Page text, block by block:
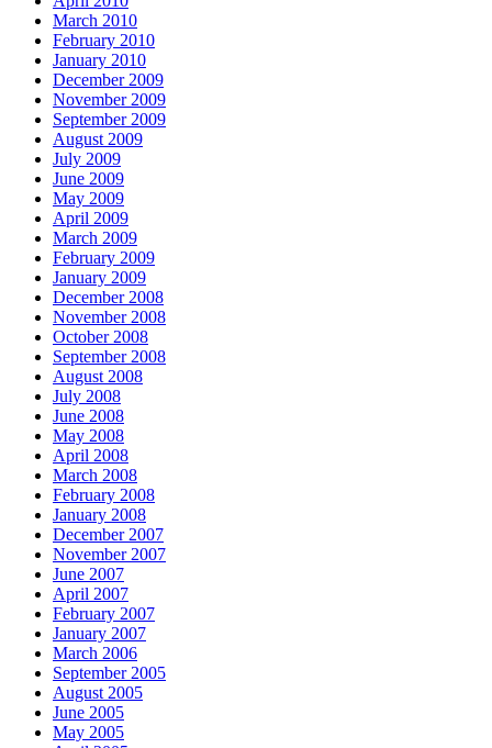
March 2010
February 2010
January 2010
December 2009
November 2009
September 2009
August 2009
July 2009
June 2009
May 2009
April 2009
March 2009
February 2009
January 2009
December 2008
November 2008
October 2008
September 2008
August 2008
July 2008
June 2008
May 2008
April 2008
March 2008
February 2008
January 2008
December 2007
November 2007
June 2007
April 2007
February 2007
January 2007
March 2006
September 2005
August 2005
June 2005
May 2005